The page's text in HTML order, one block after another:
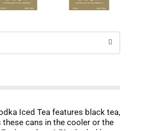
Iced Tea features black tea,
cans in the cooler or the